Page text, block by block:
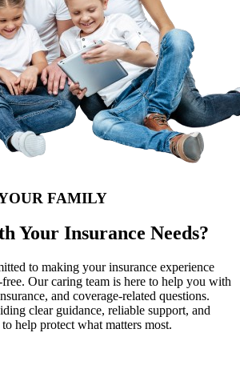
FAMILY
Your Insurance Needs?
to making your insurance experience
Our caring team is here to help you with
and coverage-related questions.
clear guidance, reliable support, and
help protect what matters most.